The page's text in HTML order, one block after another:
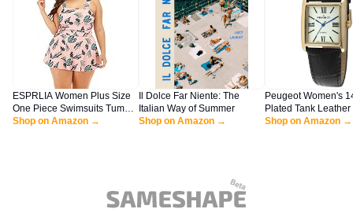
ESPRLIA Women Plus Size
One Piece Swimsuits Tummy
Control Bathing Suits Push
Shop on Amazon →
Il Dolce Far Niente: The
Italian Way of Summer
Shop on Amazon →
Peugeot Women's
Plated Tank
Watch with Roman
Shop on Amazon →